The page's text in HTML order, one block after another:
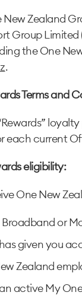
New Zealand
Group Limited
the One
.
Terms and
“Rewards”
each current
eligibility:
One New
or
given you
Zealand
active My